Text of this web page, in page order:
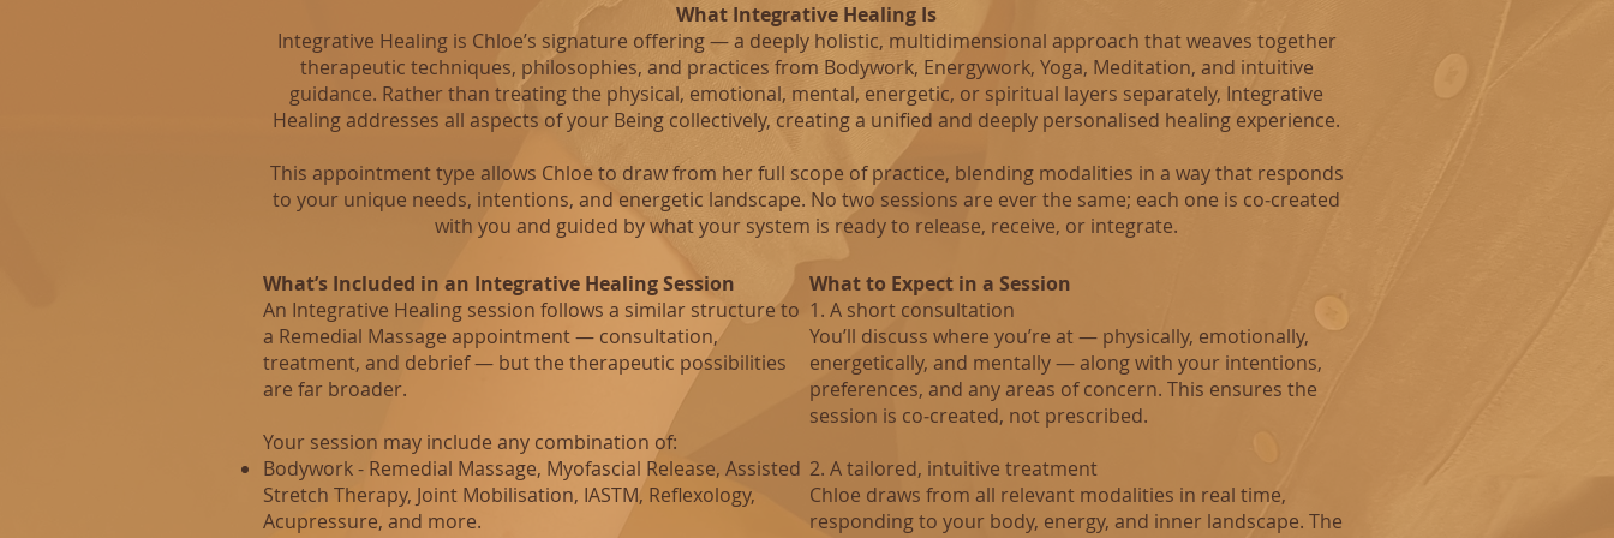
What Integrative Healing Is
Integrative Healing is Chloe’s signature offering — a deeply holistic, multidimensional approach that weaves together
therapeutic techniques, philosophies, and practices from Bodywork, Energywork, Yoga, Meditation, and intuitive
guidance. Rather than treating the physical, emotional, mental, energetic, or spiritual layers separately, Integrative
Healing addresses all aspects of your Being collectively, creating a unified and deeply personalised healing experience.
This appointment type allows Chloe to draw from her full scope of practice, blending modalities in a way that responds
to your unique needs, intentions, and energetic landscape. No two sessions are ever the same; each one is co‑created
with you and guided by what your system is ready to release, receive, or integrate.
What’s Included in an Integrative Healing Session
An Integrative Healing session follows a similar structure to
a Remedial Massage appointment — consultation,
treatment, and debrief — but the therapeutic possibilities
are far broader.
Your session may include any combination of:
Bodywork - Remedial Massage, Myofascial Release, Assisted
Stretch Therapy, Joint Mobilisation, IASTM, Reflexology,
Acupressure, and more.
What to Expect in a Session
1. A short consultation
You’ll discuss where you’re at — physically, emotionally,
energetically, and mentally — along with your intentions,
preferences, and any areas of concern. This ensures the
session is co‑created, not prescribed.
2. A tailored, intuitive treatment
Chloe draws from all relevant modalities in real time,
responding to your body, energy, and inner landscape. The